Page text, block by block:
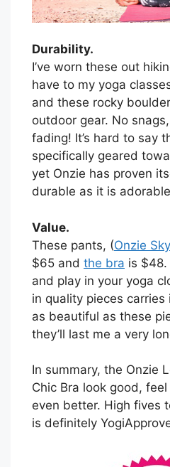
Durability.
I’ve worn these out
have to my yoga
and these rocky
outdoor gear. No
fading! It’s hard to say
specifically geared
yet Onzie has proven
durable as it is
Value.
These pants, (Onzie
$65 and the bra is $48.
and play in your yoga
in quality pieces
as beautiful as these
they’ll last me a very
In summary, the Onzie
Chic Bra look good,
even better. High fives
is definitely